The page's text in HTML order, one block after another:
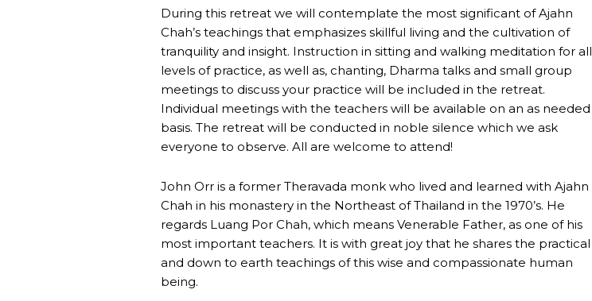
During this retreat we will contemplate the most significant of Ajahn
Chah’s teachings that emphasizes skillful living and the cultivation of
tranquility and insight. Instruction in sitting and walking meditation for all
levels of practice, as well as, chanting, Dharma talks and small group
meetings to discuss your practice will be included in the retreat.
Individual meetings with the teachers will be available on an as needed
basis. The retreat will be conducted in noble silence which we ask
everyone to observe. All are welcome to attend!
John Orr is a former Theravada monk who lived and learned with Ajahn
Chah in his monastery in the Northeast of Thailand in the 1970’s. He
regards Luang Por Chah, which means Venerable Father, as one of his
most important teachers. It is with great joy that he shares the practical
and down to earth teachings of this wise and compassionate human
being.